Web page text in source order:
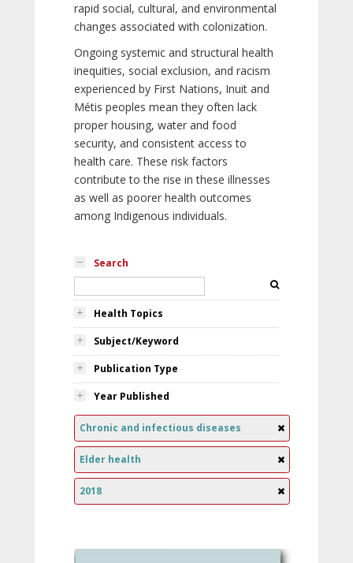
rapid social, cultural, and environmental
changes associated with colonization.
Ongoing systemic and structural health
inequities, social exclusion, and racism
experienced by First Nations, Inuit and
Métis peoples mean they often lack
proper housing, water and food
security, and consistent access to
health care. These risk factors
contribute to the rise in these illnesses
as well as poorer health outcomes
among Indigenous individuals.
Search
Health Topics
Subject/Keyword
Publication Type
Year Published
Chronic and infectious diseases
Elder health
2018